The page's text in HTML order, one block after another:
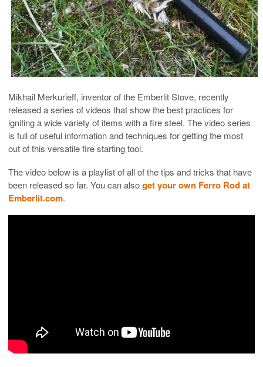
Mikhail Merkurieff, inventor of the Emberlit Stove, recently
released a series of videos that show the best practices for
igniting a wide variety of items with a fire steel. The video series
is full of useful information and techniques for getting the most
out of this versatile fire starting tool.
The video below is a playlist of all of the tips and tricks that have
been released so far. You can alsoget your own Ferro Rod at
Emberlit.com.